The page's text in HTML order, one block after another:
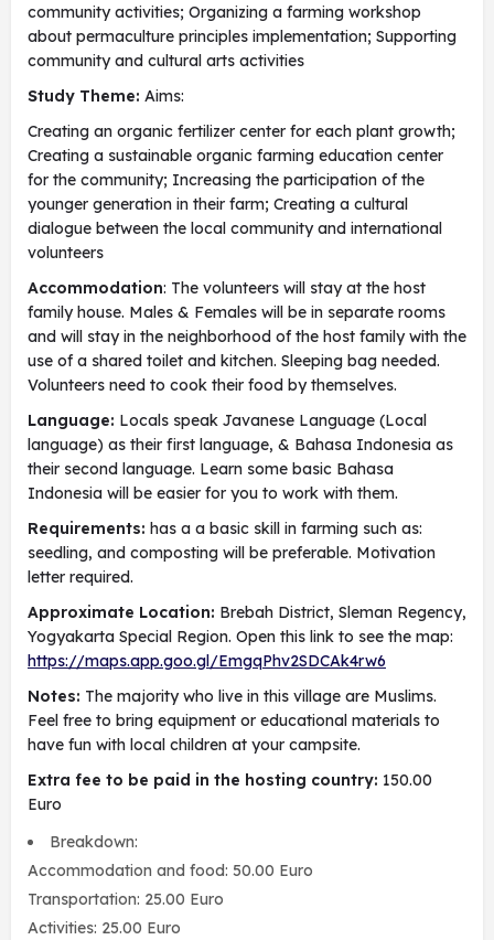
community activities; Organizing a farming workshop
about permaculture principles implementation; Supporting
community and cultural arts activities
Study Theme: Aims:
Creating an organic fertilizer center for each plant growth;
Creating a sustainable organic farming education center
for the community; Increasing the participation of the
younger generation in their farm; Creating a cultural
dialogue between the local community and international
volunteers
Accommodation: The volunteers will stay at the host
family house. Males & Females will be in separate rooms
and will stay in the neighborhood of the host family with the
use of a shared toilet and kitchen. Sleeping bag needed.
Volunteers need to cook their food by themselves.
Language: Locals speak Javanese Language (Local
language) as their first language, & Bahasa Indonesia as
their second language. Learn some basic Bahasa
Indonesia will be easier for you to work with them.
Requirements: has a a basic skill in farming such as:
seedling, and composting will be preferable. Motivation
letter required.
Approximate Location: Brebah District, Sleman Regency,
Yogyakarta Special Region. Open this link to see the map:
https://maps.app.goo.gl/EmgqPhv2SDCAk4rw6
Notes: The majority who live in this village are Muslims.
Feel free to bring equipment or educational materials to
have fun with local children at your campsite.
Extra fee to be paid in the hosting country: 150.00
Euro
Breakdown:
Accommodation and food: 50.00 Euro
Transportation: 25.00 Euro
Activities: 25.00 Euro